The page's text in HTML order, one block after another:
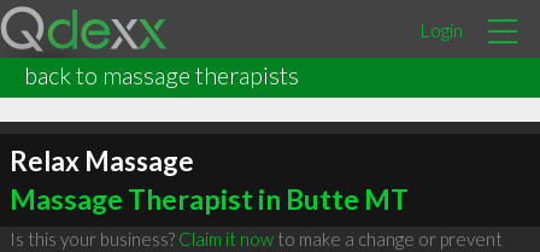
Login
back to massage therapists
Relax Massage
Massage Therapist in Butte MT
Is this your business? Claim it nowto make a change or prevent